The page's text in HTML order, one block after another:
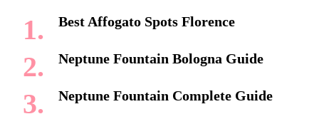
Best Affogato Spots Florence
Neptune Fountain Bologna Guide
Neptune Fountain Complete Guide